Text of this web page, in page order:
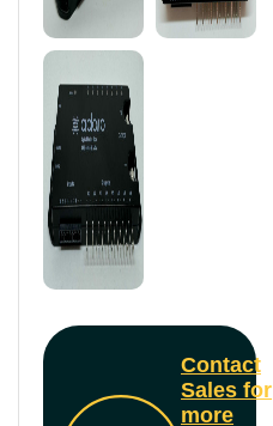
Contact
Sales for
more